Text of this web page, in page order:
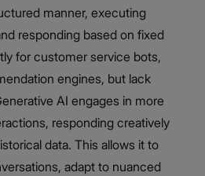
manner, executing
responding based on fixed
for customer service bots,
engines, but lack
AI engages in more
responding creatively
data. This allows it to
adapt to nuanced